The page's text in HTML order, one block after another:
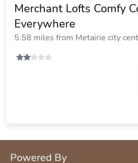
Merchant Lofts Comfy
Everywhere
5.58 miles from Metairie city
Powered By